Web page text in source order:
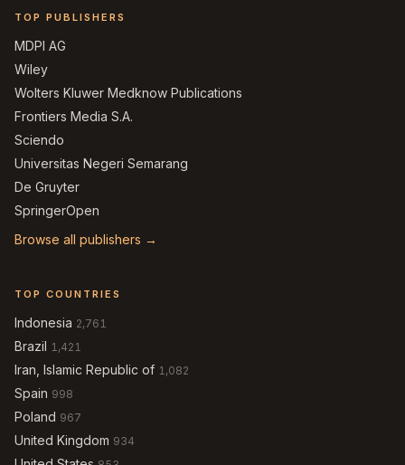
TOP PUBLISHERS
MDPI AG
Wiley
Wolters Kluwer Medknow Publications
Frontiers Media S.A.
Sciendo
Universitas Negeri Semarang
De Gruyter
SpringerOpen
Browse all publishers →
TOP COUNTRIES
Indonesia 2,761
Brazil 1,421
Iran, Islamic Republic of 1,082
Spain 998
Poland 967
United Kingdom 934